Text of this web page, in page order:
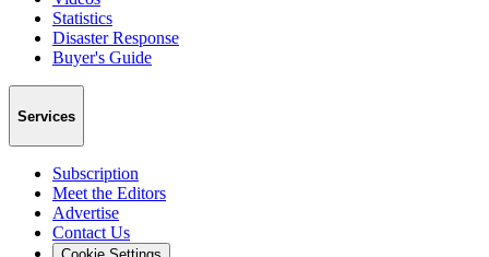
Statistics
Disaster Response
Buyer's Guide
Services
Subscription
Meet the Editors
Advertise
Contact Us